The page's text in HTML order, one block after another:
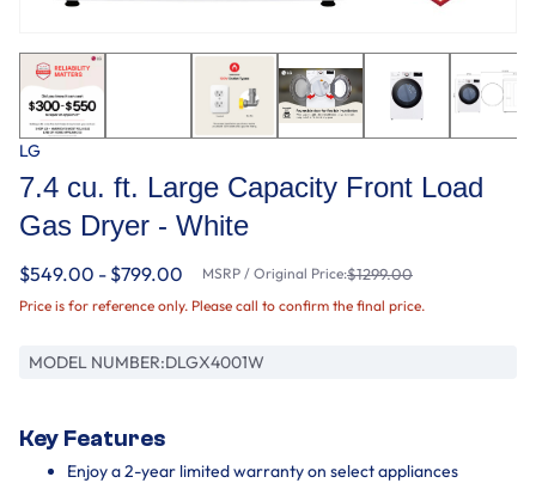
LG
7.4 cu. ft. Large Capacity Front Load
Gas Dryer - White
$549.00 - $799.00 MSRP / Original Price:$1299.00
Price is for reference only. Please call to confirm the final price.
MODEL NUMBER:DLGX4001W
Key Features
Enjoy a 2-year limited warranty on select appliances